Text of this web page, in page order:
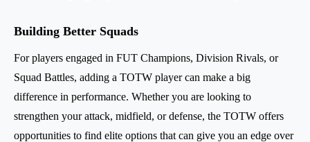
Building Better Squads
For players engaged in FUT Champions, Division Rivals, or
Squad Battles, adding a TOTW player can make a big
difference in performance. Whether you are looking to
strengthen your attack, midfield, or defense, the TOTW offers
opportunities to find elite options that can give you an edge over